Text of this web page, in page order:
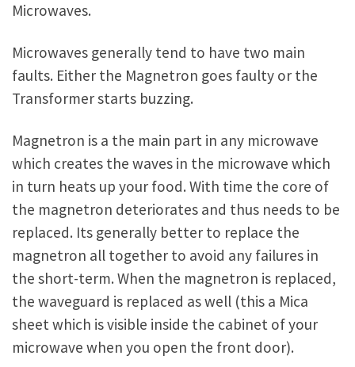
Microwaves.
Microwaves generally tend to have two main
faults. Either the Magnetron goes faulty or the
Transformer starts buzzing.
Magnetron is a the main part in any microwave
which creates the waves in the microwave which
in turn heats up your food. With time the core of
the magnetron deteriorates and thus needs to be
replaced. Its generally better to replace the
magnetron all together to avoid any failures in
the short-term. When the magnetron is replaced,
the waveguard is replaced as well (this a Mica
sheet which is visible inside the cabinet of your
microwave when you open the front door).